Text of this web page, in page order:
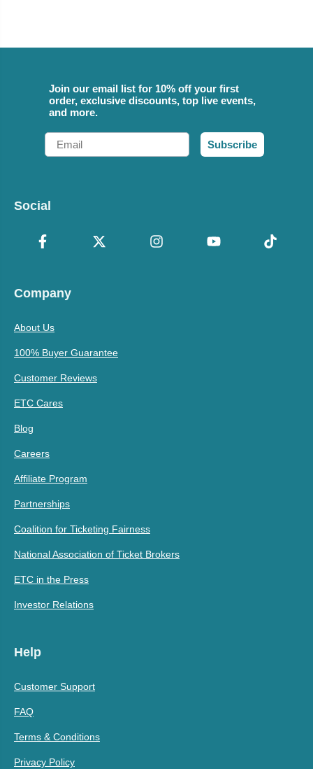
Join our email list for 10% off your first
order, exclusive discounts, top live events,
and more.
Email
Subscribe
Social
Company
About Us
100% Buyer Guarantee
Customer Reviews
ETC Cares
Blog
Careers
Affiliate Program
Partnerships
Coalition for Ticketing Fairness
National Association of Ticket Brokers
ETC in the Press
Investor Relations
Help
Customer Support
FAQ
Terms & Conditions
Privacy Policy